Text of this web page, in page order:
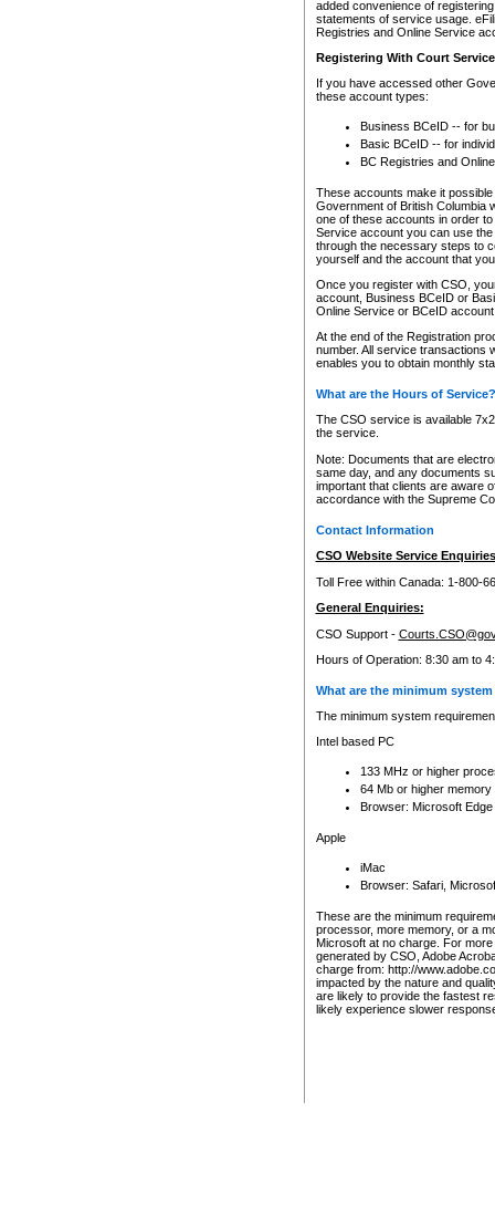
added convenience of
statements of service usage.
Registries and Online Service
Registering With Court
If you have accessed other
these account types:
Business BCeID -- for
Basic BCeID -- for
BC Registries and
These accounts make it
Government of British Columbia
one of these accounts in order
Service account you can use
through the necessary steps to
yourself and the account that
Once you register with CSO,
account, Business BCeID or
Online Service or BCeID
At the end of the Registration
number. All service transactions
enables you to obtain monthly
What are the Hours of Service?
The CSO service is available
the service.
Note: Documents that are
same day, and any documents
important that clients are aware
accordance with the Supreme
Contact Information
CSO Website Service
Toll Free within Canada: 1-800-
General Enquiries:
CSO Support -
Hours of Operation: 8:30 am to
What are the minimum
The minimum system
Intel based PC
133 MHz or higher
64 Mb or higher memory
Browser: Microsoft
Apple
iMac
Browser: Safari,
These are the minimum
processor, more memory, or a
Microsoft at no charge. For
generated by CSO, Adobe
charge from: http://
impacted by the nature and
are likely to provide the fastest
likely experience slower